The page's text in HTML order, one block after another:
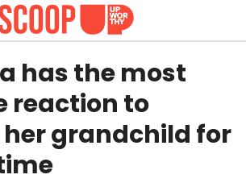
has the most
reaction to
grandchild for